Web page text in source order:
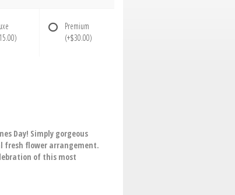
Premium
(+$30.00)
Day! Simply gorgeous
fresh flower arrangement.
of this most